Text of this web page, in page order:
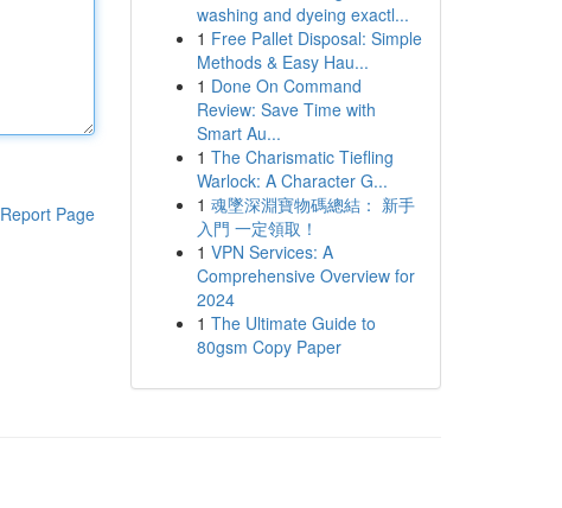
Report Page
washing and dyeing exactl...
1 Free Pallet Disposal: Simple
Methods & Easy Hau...
1 Done On Command
Review: Save Time with
Smart Au...
1 The Charismatic Tiefling
Warlock: A Character G...
1 魂墜深淵寶物碼總結： 新手
入門 一定領取！
1 VPN Services: A
Comprehensive Overview for
2024
1 The Ultimate Guide to
80gsm Copy Paper